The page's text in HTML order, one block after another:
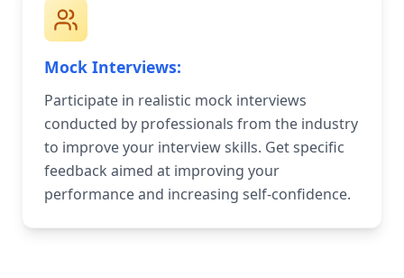
Mock Interviews:
Participate in realistic mock interviews
conducted by professionals from the industry
to improve your interview skills. Get specific
feedback aimed at improving your
performance and increasing self-confidence.